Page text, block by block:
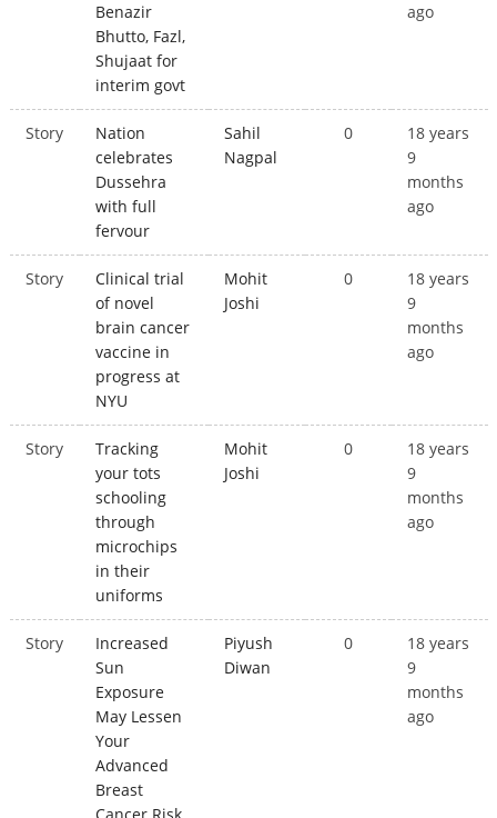
Benazir
Bhutto, Fazl,
Shujaat for
interim govt
ago
Story
Nation
celebrates
Dussehra
with full
fervour
Sahil
Nagpal
0
18 years
9
months
ago
Story
Clinical trial
of novel
brain cancer
vaccine in
progress at
NYU
Mohit
Joshi
0
18 years
9
months
ago
Story
Tracking
your tots
schooling
through
microchips
in their
uniforms
Mohit
Joshi
0
18 years
9
months
ago
Story
Increased
Sun
Exposure
May Lessen
Your
Advanced
Breast
Piyush
Diwan
0
18 years
9
months
ago